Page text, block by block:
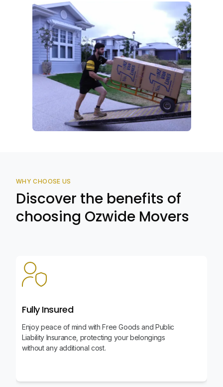
WHY CHOOSE US
Discover the benefits of
choosing Ozwide Movers
Fully Insured
Enjoy peace of mind with Free Goods and Public
Liability Insurance, protecting your belongings
without any additional cost.